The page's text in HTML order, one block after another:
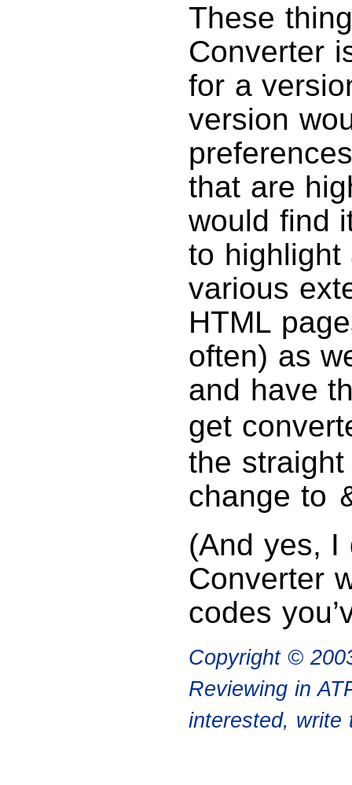
These
Converter
for a
version
that are
would find
to highlight
various
HTML
often) as
and have
get
the
change to
(And yes, I
Converter
codes
Copyright ©
Reviewing in
interested,